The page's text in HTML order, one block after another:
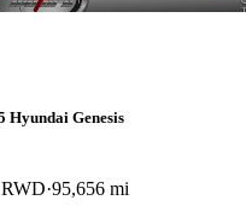
Hyundai Genesis
95,656 mi